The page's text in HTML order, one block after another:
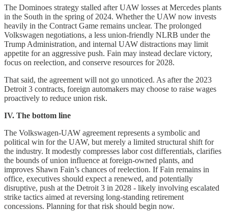
The Dominoes strategy stalled after UAW losses at Mercedes plants
in the South in the spring of 2024. Whether the UAW now invests
heavily in the Contract Game remains unclear. The prolonged
Volkswagen negotiations, a less union-friendly NLRB under the
Trump Administration, and internal UAW distractions may limit
appetite for an aggressive push. Fain may instead declare victory,
focus on reelection, and conserve resources for 2028.
That said, the agreement will not go unnoticed. As after the 2023
Detroit 3 contracts, foreign automakers may choose to raise wages
proactively to reduce union risk.
IV. The bottom line
The Volkswagen-UAW agreement represents a symbolic and
political win for the UAW, but merely a limited structural shift for
the industry. It modestly compresses labor cost differentials, clarifies
the bounds of union influence at foreign-owned plants, and
improves Shawn Fain’s chances of reelection. If Fain remains in
office, executives should expect a renewed, and potentially
disruptive, push at the Detroit 3 in 2028 - likely involving escalated
strike tactics aimed at reversing long-standing retirement
concessions. Planning for that risk should begin now.